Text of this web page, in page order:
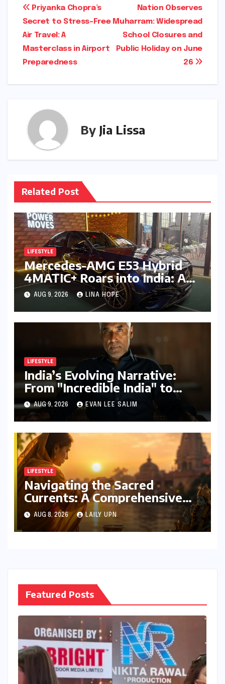
Post
navigation
Nation Observes
Muharram: Widespread
School Closures and
Public Holiday on June
26
Priyanka Chopra’s
Secret to Stress-Free
Air Travel: A
Masterclass in Airport
Preparedness
By Jia Lissa
Related Post
LIFESTYLE
Mercedes-AMG E53 Hybrid
4MATIC+ Roars into India: A
New Era of Electrified
Performance Luxury
AUG 9, 2026 LINA HOPE
LIFESTYLE
India’s Evolving Narrative:
From "Incredible India" to
"Incredible!ndia by IndiGo"
and Beyond
AUG 9, 2026 EVAN LEE SALIM
LIFESTYLE
Navigating the Sacred
Currents: A Comprehensive
Guide to Jyeshtha Maas 2026
for Spiritual Well-being
AUG 8, 2026 LAILY UPN
Featured Posts